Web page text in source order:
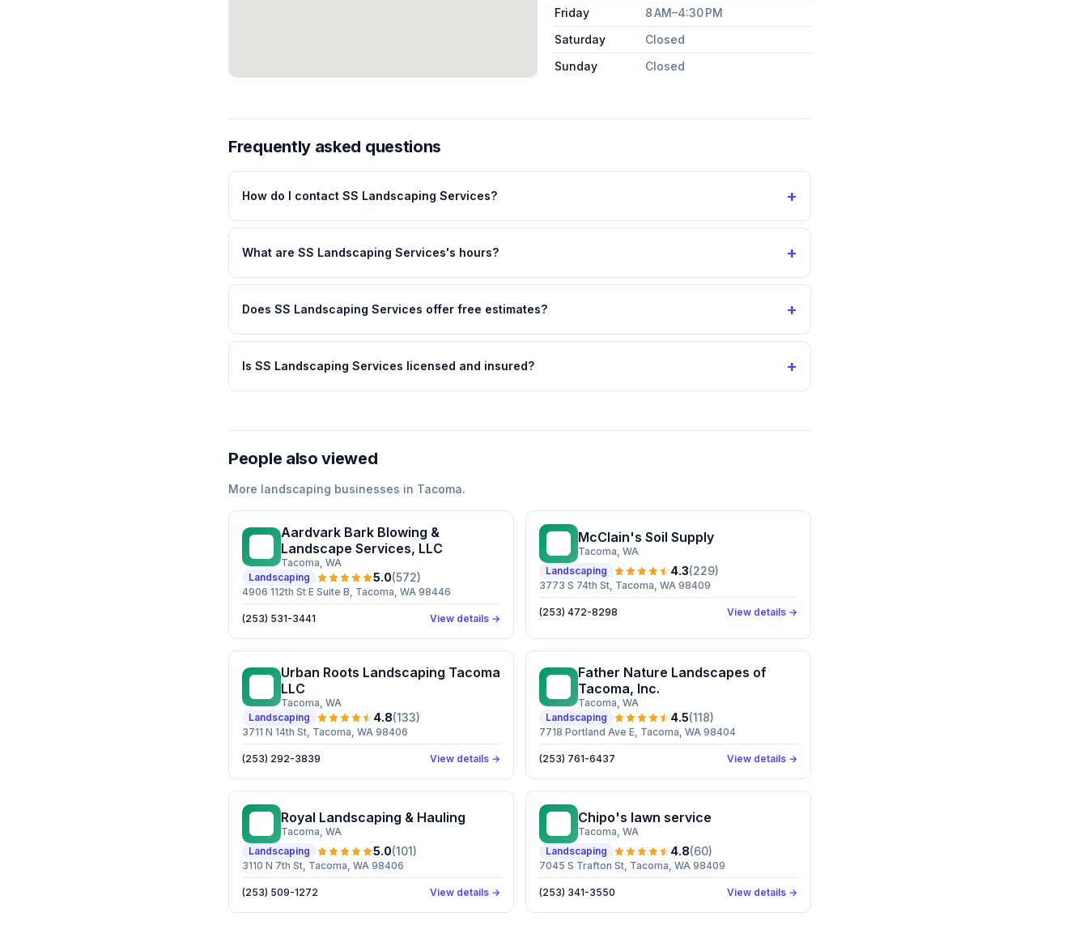
Friday
8 AM–4:30 PM
Saturday
Closed
Sunday
Closed
Frequently asked questions
How do I contact SS Landscaping Services? +
What are SS Landscaping Services's hours? +
Does SS Landscaping Services offer free estimates? +
Is SS Landscaping Services licensed and insured? +
People also viewed
More landscaping businesses in Tacoma.
Aardvark Bark Blowing &
Landscape Services, LLC
Tacoma, WA
Landscaping
5.0(572)
4906 112th St E Suite B, Tacoma, WA 98446
(253) 531-3441 View details →
McClain's Soil Supply
Tacoma, WA
Landscaping
4.3(229)
3773 S 74th St, Tacoma, WA 98409
(253) 472-8298 View details →
Urban Roots Landscaping Tacoma
LLC
Tacoma, WA
Landscaping
4.8(133)
3711 N 14th St, Tacoma, WA 98406
(253) 292-3839 View details →
Father Nature Landscapes of
Tacoma, Inc.
Tacoma, WA
Landscaping
4.5(118)
7718 Portland Ave E, Tacoma, WA 98404
(253) 761-6437 View details →
Royal Landscaping & Hauling
Tacoma, WA
Landscaping
5.0(101)
3110 N 7th St, Tacoma, WA 98406
(253) 509-1272 View details →
Chipo's lawn service
Tacoma, WA
Landscaping
4.8(60)
7045 S Trafton St, Tacoma, WA 98409
(253) 341-3550 View details →